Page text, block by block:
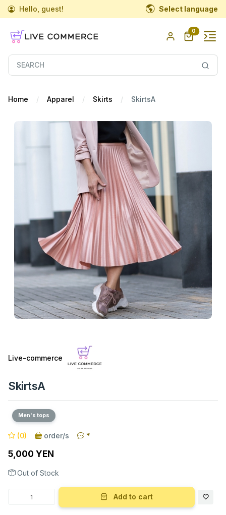
Hello, guest! Select language
0
Home Apparel Skirts SkirtsA
Live-commerce
SkirtsA
Men's tops
(0) order/s *
5,000 YEN
Out of Stock
Add to cart